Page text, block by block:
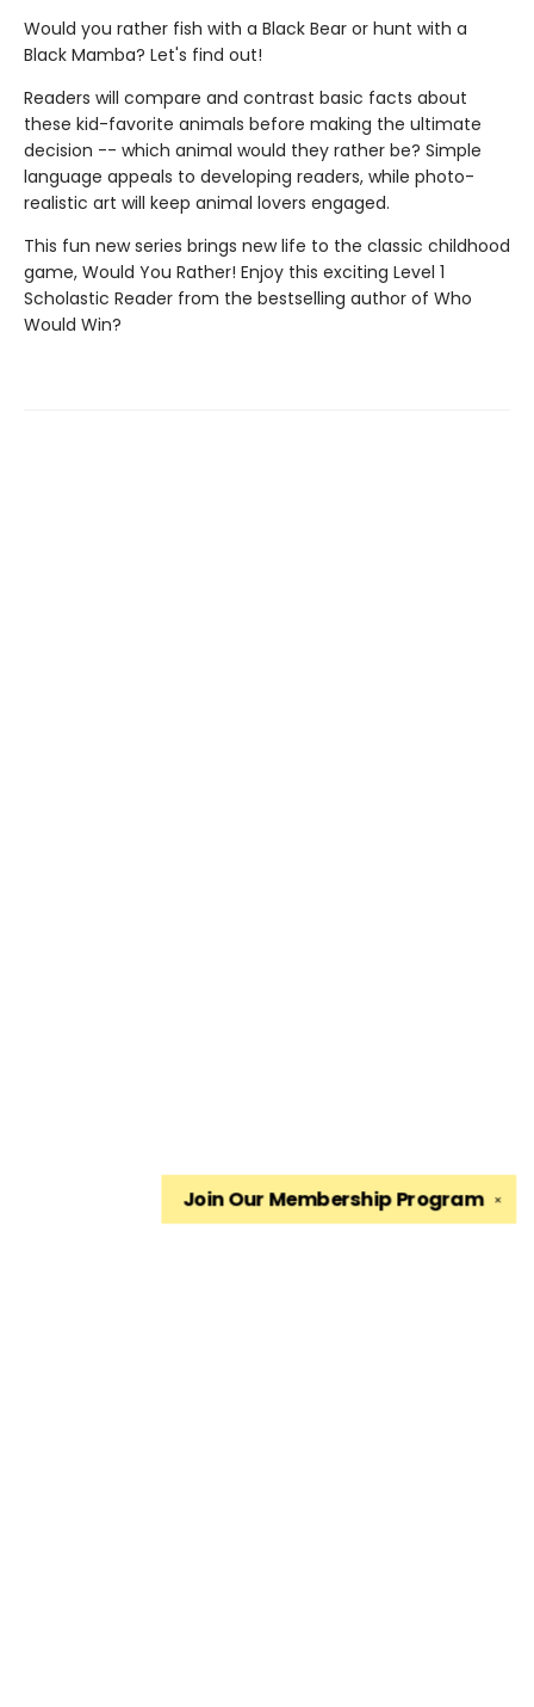
Would you rather fish with a Black Bear or hunt with a
Black Mamba? Let's find out!
Readers will compare and contrast basic facts about
these kid-favorite animals before making the ultimate
decision -- which animal would they rather be? Simple
language appeals to developing readers, while photo-
realistic art will keep animal lovers engaged.
This fun new series brings new life to the classic childhood
game, Would You Rather! Enjoy this exciting Level 1
Scholastic Reader from the bestselling author of Who
Would Win?
✕
Join OurMembership Program